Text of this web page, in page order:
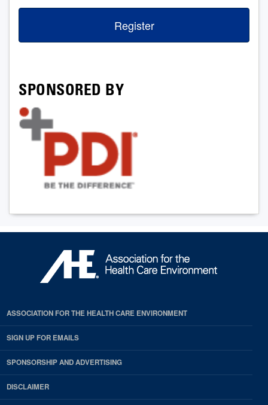
Register
SPONSORED BY
ASSOCIATION FOR THE HEALTH CARE ENVIRONMENT
SIGN UP FOR EMAILS
SPONSORSHIP AND ADVERTISING
DISCLAIMER